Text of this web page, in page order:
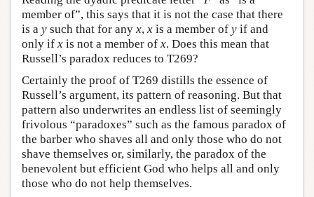
member of”, this says that it is not the case that there
is a y such that for any x, x is a member of y if and
only if x is not a member of x. Does this mean that
Russell’s paradox reduces to T269?
Certainly the proof of T269 distills the essence of
Russell’s argument, its pattern of reasoning. But that
pattern also underwrites an endless list of seemingly
frivolous “paradoxes” such as the famous paradox of
the barber who shaves all and only those who do not
shave themselves or, similarly, the paradox of the
benevolent but efficient God who helps all and only
those who do not help themselves.